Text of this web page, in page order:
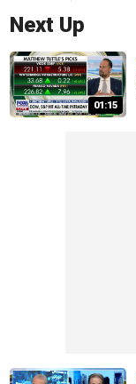
Next Up
01:15